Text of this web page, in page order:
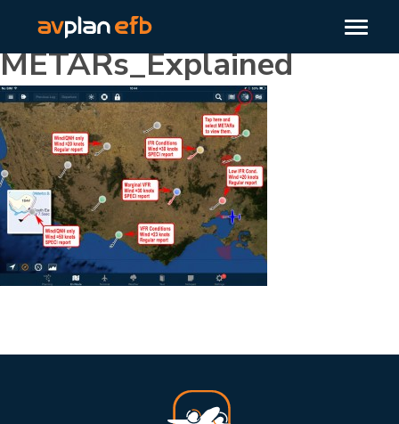
METARs_Explained